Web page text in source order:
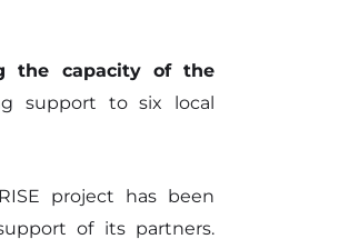
the capacity of the
support to six local
project has been
of its partners.